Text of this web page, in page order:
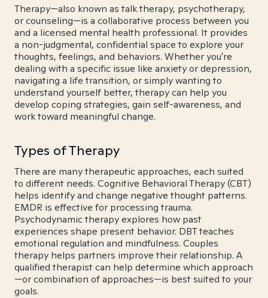
Therapy—also known as talk therapy, psychotherapy,
or counseling—is a collaborative process between you
and a licensed mental health professional. It provides
a non-judgmental, confidential space to explore your
thoughts, feelings, and behaviors. Whether you're
dealing with a specific issue like anxiety or depression,
navigating a life transition, or simply wanting to
understand yourself better, therapy can help you
develop coping strategies, gain self-awareness, and
work toward meaningful change.
Types of Therapy
There are many therapeutic approaches, each suited
to different needs. Cognitive Behavioral Therapy (CBT)
helps identify and change negative thought patterns.
EMDR is effective for processing trauma.
Psychodynamic therapy explores how past
experiences shape present behavior. DBT teaches
emotional regulation and mindfulness. Couples
therapy helps partners improve their relationship. A
qualified therapist can help determine which approach
—or combination of approaches—is best suited to your
goals.